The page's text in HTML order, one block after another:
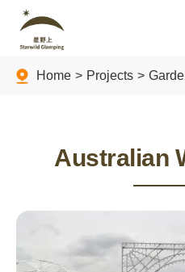
Home Projects
Australian